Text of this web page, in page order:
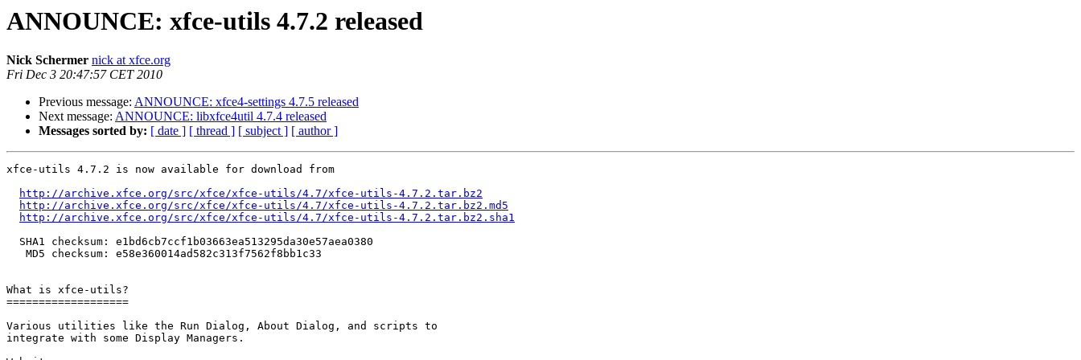
ANNOUNCE: xfce-utils 4.7.2 released
Nick Schermer nick at xfce.org
Fri Dec 3 20:47:57 CET 2010
Previous message: ANNOUNCE: xfce4-settings 4.7.5 released
Next message: ANNOUNCE: libxfce4util 4.7.4 released
Messages sorted by: [ date ] [ thread ] [ subject ] [ author ]
xfce-utils 4.7.2 is now available for download from
http://archive.xfce.org/src/xfce/xfce-utils/4.7/xfce-utils-4.7.2.tar.bz2
http://archive.xfce.org/src/xfce/xfce-utils/4.7/xfce-utils-4.7.2.tar.bz2.md5
http://archive.xfce.org/src/xfce/xfce-utils/4.7/xfce-utils-4.7.2.tar.bz2.sha1
What is xfce-utils?
===================
Various utilities like the Run Dialog, About Dialog, and scripts to
integrate with some Display Managers.